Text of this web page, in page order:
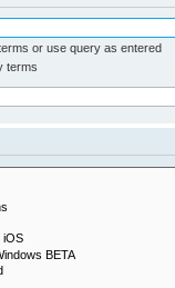
or use query as entered
terms